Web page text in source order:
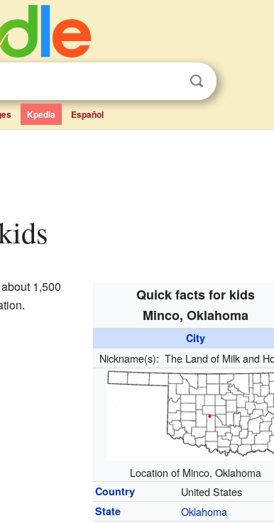
Kpedia Español
Quick facts for kids
Minco, Oklahoma
City
Nickname(s): The Land of Milk and
Location of Minco, Oklahoma
Country United States
State Oklahoma
1,500